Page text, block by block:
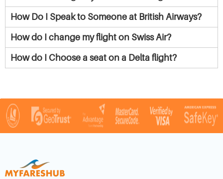
How Do I Speak to Someone at British Airways?
How do I change my flight on Swiss Air?
How do I Choose a seat on a Delta flight?